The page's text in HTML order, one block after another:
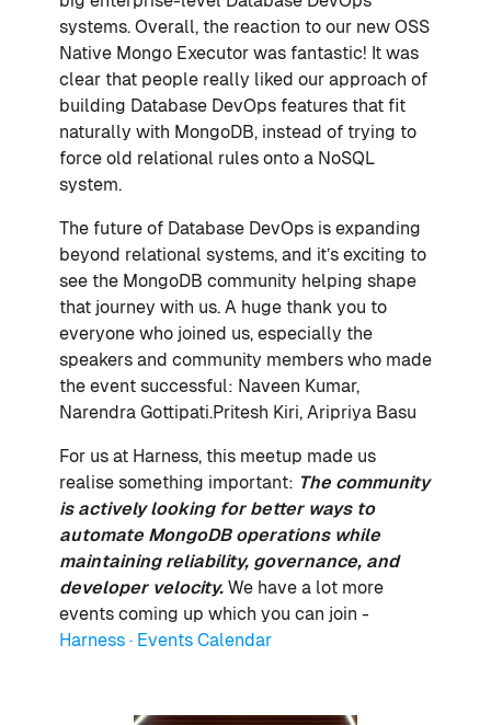
systems. Overall, the reaction to our new OSS
Native Mongo Executor was fantastic! It was
clear that people really liked our approach of
building Database DevOps features that fit
naturally with MongoDB, instead of trying to
force old relational rules onto a NoSQL
system.
The future of Database DevOps is expanding
beyond relational systems, and it’s exciting to
see the MongoDB community helping shape
that journey with us. A huge thank you to
everyone who joined us, especially the
speakers and community members who made
the event successful: Naveen Kumar,
Narendra Gottipati.Pritesh Kiri, Aripriya Basu
For us at Harness, this meetup made us
realise something important: The community
is actively looking for better ways to
automate MongoDB operations while
maintaining reliability, governance, and
developer velocity. We have a lot more
events coming up which you can join -
Harness · Events Calendar